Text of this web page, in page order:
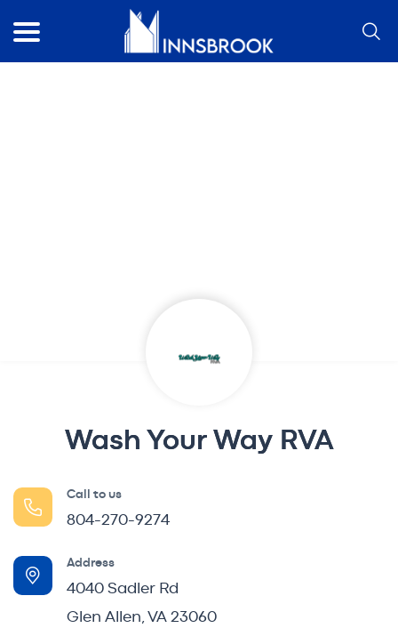
Wash Your Way RVA
Call to us
804-270-9274
Address
4040 Sadler Rd
Glen Allen, VA 23060